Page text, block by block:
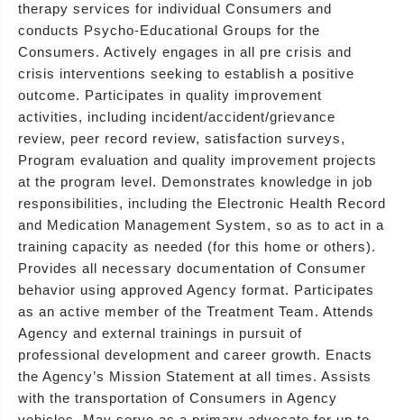
therapy services for individual Consumers and
conducts Psycho-Educational Groups for the
Consumers. Actively engages in all pre crisis and
crisis interventions seeking to establish a positive
outcome. Participates in quality improvement
activities, including incident/accident/grievance
review, peer record review, satisfaction surveys,
Program evaluation and quality improvement projects
at the program level. Demonstrates knowledge in job
responsibilities, including the Electronic Health Record
and Medication Management System, so as to act in a
training capacity as needed (for this home or others).
Provides all necessary documentation of Consumer
behavior using approved Agency format. Participates
as an active member of the Treatment Team. Attends
Agency and external trainings in pursuit of
professional development and career growth. Enacts
the Agency’s Mission Statement at all times. Assists
with the transportation of Consumers in Agency